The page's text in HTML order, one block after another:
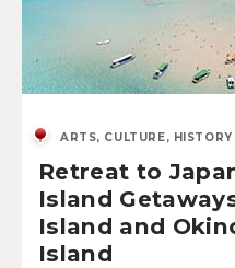
ARTS, CULTURE, HISTORY
Retreat to
Island
Island and
Island